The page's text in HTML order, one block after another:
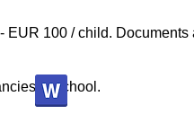
EUR 100 / child. Documents
at school.